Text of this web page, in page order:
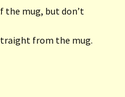
the mug, but don’t
from the mug.